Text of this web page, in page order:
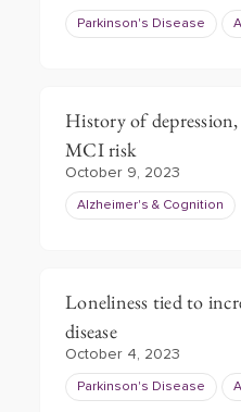
Parkinson's Disease
History of depression,
MCI risk
October 9, 2023
Alzheimer's & Cognition
Loneliness tied to
disease
October 4, 2023
Parkinson's Disease